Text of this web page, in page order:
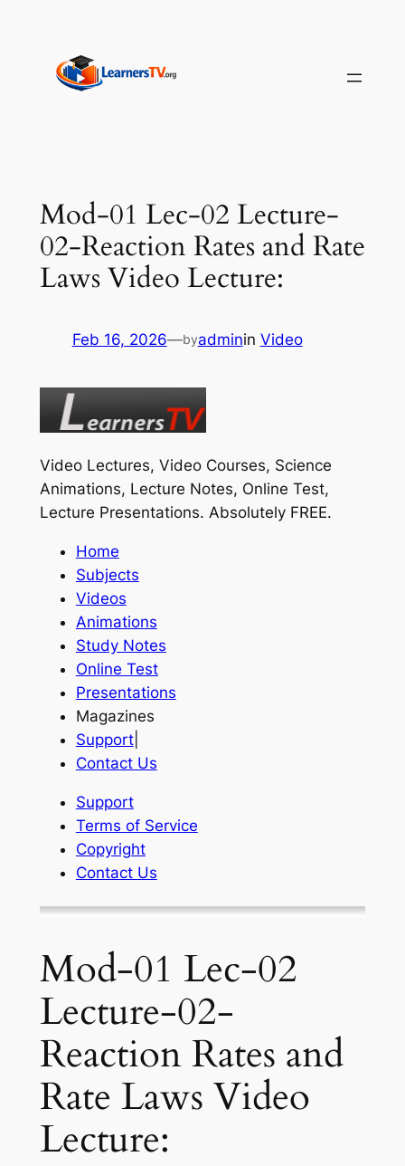
content
Mod-01 Lec-02 Lecture-
02-Reaction Rates and Rate
Laws Video Lecture:
Feb 16, 2026—byadminin Video
Video Lectures, Video Courses, Science
Animations, Lecture Notes, Online Test,
Lecture Presentations. Absolutely FREE.
Home
Subjects
Videos
Animations
Study Notes
Online Test
Presentations
Magazines
Support|
Contact Us
Support
Terms of Service
Copyright
Contact Us
Mod-01 Lec-02
Lecture-02-
Reaction Rates and
Rate Laws Video
Lecture: